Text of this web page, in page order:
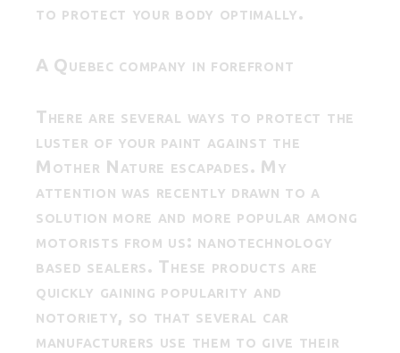
to protect your body optimally.
A Quebec company in forefront
There are several ways to protect the
luster of your paint against the
Mother Nature escapades. My
attention was recently drawn to a
solution more and more popular among
motorists from us: nanotechnology
based sealers. These products are
quickly gaining popularity and
notoriety, so that several car
manufacturers use them to give their